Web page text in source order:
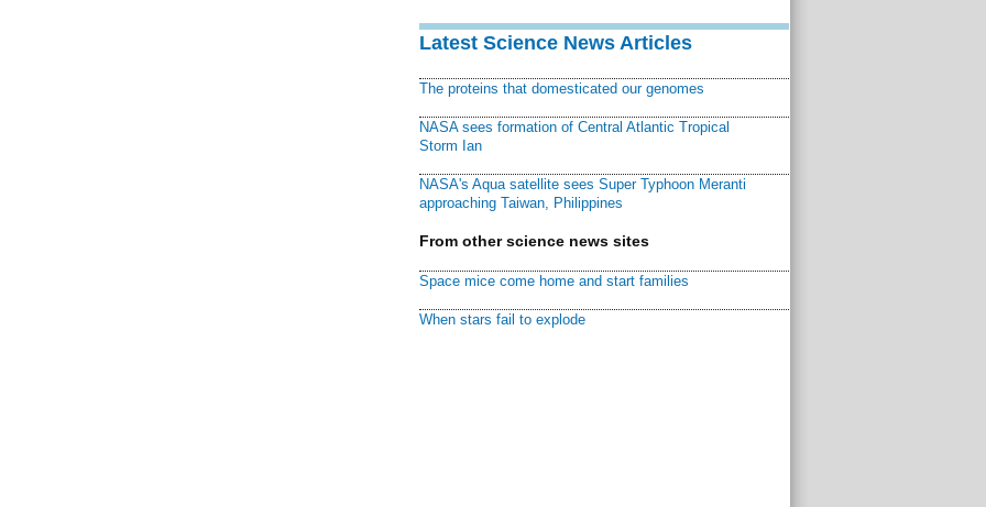
Latest Science News Articles
The proteins that domesticated our genomes
NASA sees formation of Central Atlantic Tropical
Storm Ian
NASA's Aqua satellite sees Super Typhoon Meranti
approaching Taiwan, Philippines
From other science news sites
Space mice come home and start families
When stars fail to explode